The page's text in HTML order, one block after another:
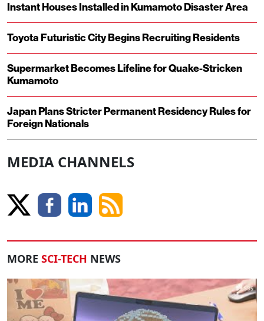
Instant Houses Installed in Kumamoto Disaster Area
Toyota Futuristic City Begins Recruiting Residents
Supermarket Becomes Lifeline for Quake-Stricken
Kumamoto
Japan Plans Stricter Permanent Residency Rules for
Foreign Nationals
MEDIA CHANNELS
MORE SCI-TECH NEWS